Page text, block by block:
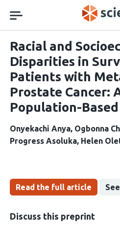
navigation
Racial and
Disparities in
Patients with
Prostate Cancer:
Population-
Onyekachi Anya Ogbonna
Progress Asoluka Helen
Read the full article
Discuss this preprint